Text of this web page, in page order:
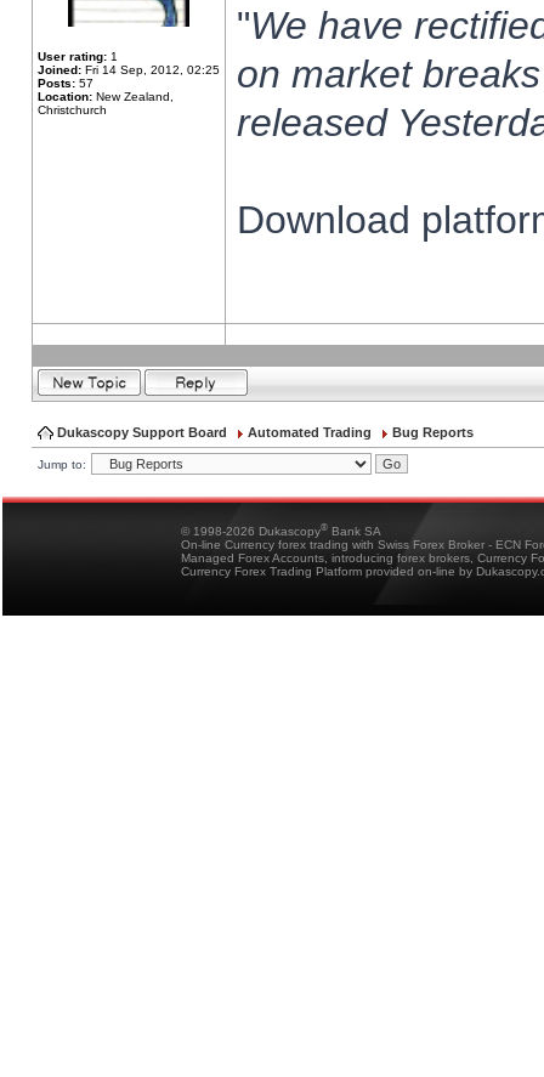
User rating: 1
Joined: Fri 14 Sep, 2012, 02:25
Posts: 57
Location: New Zealand,
Christchurch
"We have
on market
released
Download
Dukascopy Support Board Automated Trading Bug Reports
Jump to:
© 1998-2026 Dukascopy® Bank SA
On-line Currency forex trading with Swiss Forex Broker - ECN
Managed Forex Accounts, introducing forex brokers, Currency
Currency Forex Trading Platform provided on-line by